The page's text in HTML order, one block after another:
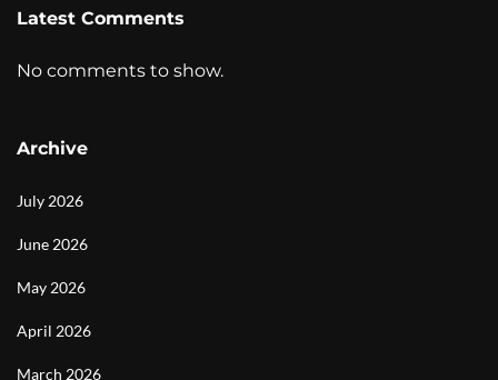
Latest Comments
No comments to show.
Archive
July 2026
June 2026
May 2026
April 2026
March 2026